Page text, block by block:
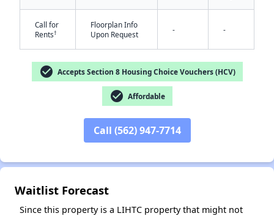
✕
Call for
Rents†
Floorplan Info
Upon Request
- -
check_circle Accepts Section 8 Housing Choice Vouchers (HCV)
check_circle Affordable
Call (562) 947-7714
Waitlist Forecast
Since this property is a LIHTC property that might not